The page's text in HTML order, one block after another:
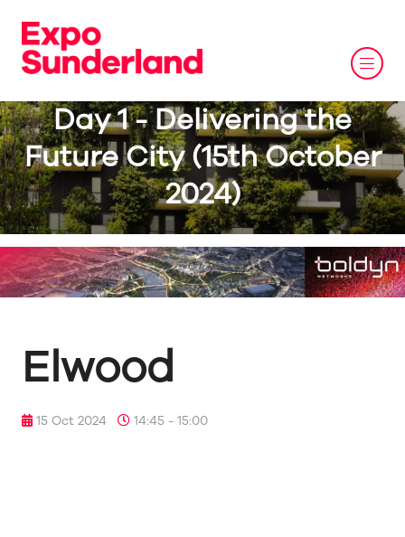
Day 1 - Delivering the
Future City (15th October
2024)
Elwood
15 Oct 2024 14:45 - 15:00